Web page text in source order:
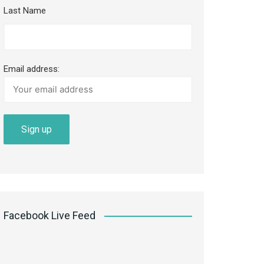
Last Name
Email address:
Facebook Live Feed